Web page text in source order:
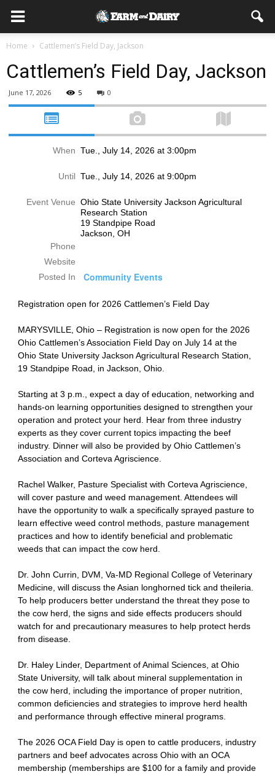
Home Cattlemen’s Field Day, Jackson
Cattlemen’s Field Day, Jackson
June 17, 2026 5 0
When Tue., July 14, 2026 at 3:00pm
Until Tue., July 14, 2026 at 9:00pm
Event Venue Ohio State University Jackson Agricultural
Research Station
19 Standpipe Road
Jackson, OH
Phone
Website
Posted In
Community Events
Registration open for 2026 Cattlemen’s Field Day
MARYSVILLE, Ohio – Registration is now open for the 2026
Ohio Cattlemen’s Association Field Day on July 14 at the
Ohio State University Jackson Agricultural Research Station,
19 Standpipe Road, in Jackson, Ohio.
Starting at 3 p.m., expect a day of education, networking and
hands-on learning opportunities designed to strengthen your
operation and protect your herd. Hear from three industry
experts as they cover current topics impacting the beef
industry. Dinner will also be provided by Ohio Cattlemen’s
Association and Corteva Agriscience.
Rachel Walker, Pasture Specialist with Corteva Agriscience,
will cover pasture and weed management. Attendees will
have the opportunity to walk a specifically sprayed pasture to
learn effective weed control methods, pasture management
practices and how to identify beneficial and problematic
weeds that can impact the cow herd.
Dr. John Currin, DVM, Va-MD Regional College of Veterinary
Medicine, will discuss the Asian longhorned tick and theileria.
To help producers better understand the threat they pose to
the cow herd, the signs and side effects producers should
watch for and precautionary measures to help protect herds
from disease.
Dr. Haley Linder, Department of Animal Sciences, at Ohio
State University, will talk about mineral supplementation in
the cow herd, including the importance of proper nutrition,
common deficiencies and strategies to improve herd health
and performance through effective mineral programs.
The 2026 OCA Field Day is open to cattle producers, industry
partners and beef advocates across Ohio with an OCA
membership (memberships are $100 for a family and provide